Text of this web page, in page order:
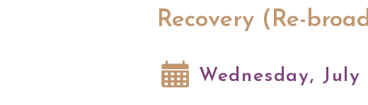
Recovery (Re-
Wednesday,